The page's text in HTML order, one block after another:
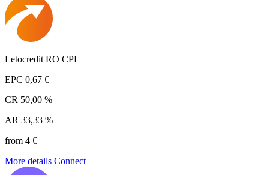
Letocredit RO CPL
EPC 0,67 €
CR 50,00 %
AR 33,33 %
from 4 €
More details Connect